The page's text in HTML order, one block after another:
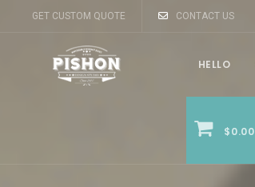
GET CUSTOM QUOTE CONTACT US
HELLO
$0.00